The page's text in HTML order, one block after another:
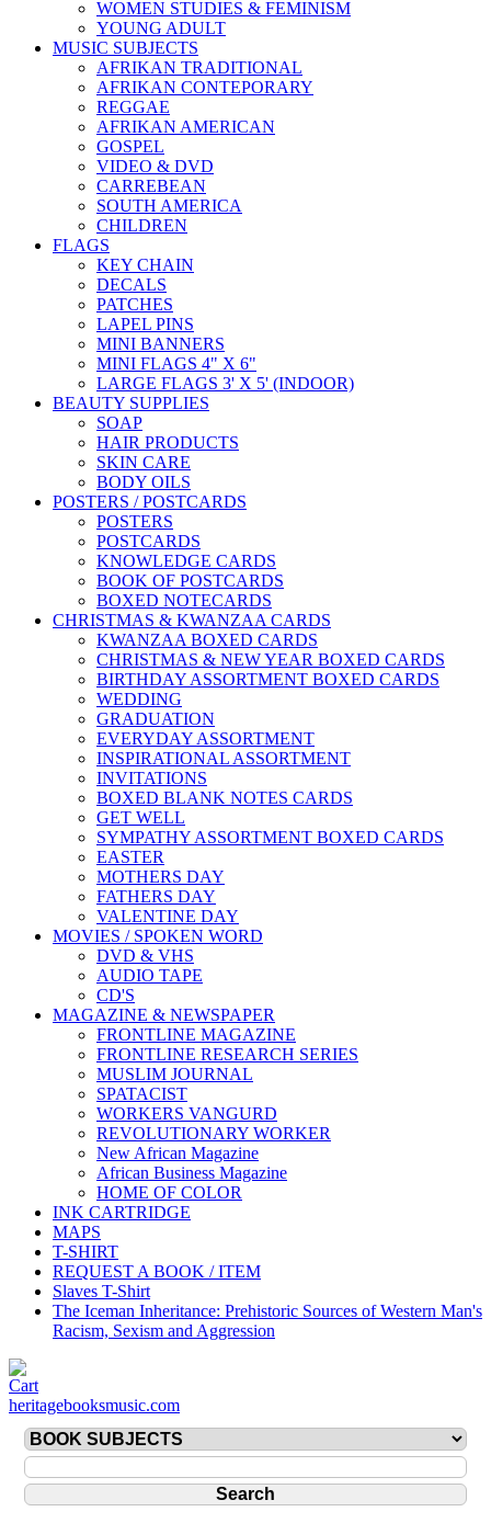
WOMEN STUDIES & FEMINISM
YOUNG ADULT
MUSIC SUBJECTS
AFRIKAN TRADITIONAL
AFRIKAN CONTEPORARY
REGGAE
AFRIKAN AMERICAN
GOSPEL
VIDEO & DVD
CARREBEAN
SOUTH AMERICA
CHILDREN
FLAGS
KEY CHAIN
DECALS
PATCHES
LAPEL PINS
MINI BANNERS
MINI FLAGS 4" X 6"
LARGE FLAGS 3' X 5' (INDOOR)
BEAUTY SUPPLIES
SOAP
HAIR PRODUCTS
SKIN CARE
BODY OILS
POSTERS / POSTCARDS
POSTERS
POSTCARDS
KNOWLEDGE CARDS
BOOK OF POSTCARDS
BOXED NOTECARDS
CHRISTMAS & KWANZAA CARDS
KWANZAA BOXED CARDS
CHRISTMAS & NEW YEAR BOXED CARDS
BIRTHDAY ASSORTMENT BOXED CARDS
WEDDING
GRADUATION
EVERYDAY ASSORTMENT
INSPIRATIONAL ASSORTMENT
INVITATIONS
BOXED BLANK NOTES CARDS
GET WELL
SYMPATHY ASSORTMENT BOXED CARDS
EASTER
MOTHERS DAY
FATHERS DAY
VALENTINE DAY
MOVIES / SPOKEN WORD
DVD & VHS
AUDIO TAPE
CD'S
MAGAZINE & NEWSPAPER
FRONTLINE MAGAZINE
FRONTLINE RESEARCH SERIES
MUSLIM JOURNAL
SPATACIST
WORKERS VANGURD
REVOLUTIONARY WORKER
New African Magazine
African Business Magazine
HOME OF COLOR
INK CARTRIDGE
MAPS
T-SHIRT
REQUEST A BOOK / ITEM
Slaves T-Shirt
The Iceman Inheritance: Prehistoric Sources of Western Man's
Racism, Sexism and Aggression
heritagebooksmusic.com